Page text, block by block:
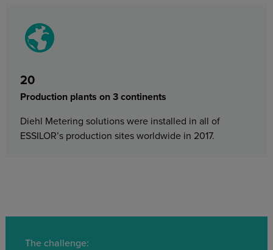
20
Production plants on 3 continents
Diehl Metering solutions were installed in all of
ESSILOR’s production sites worldwide in 2017.
The challenge: